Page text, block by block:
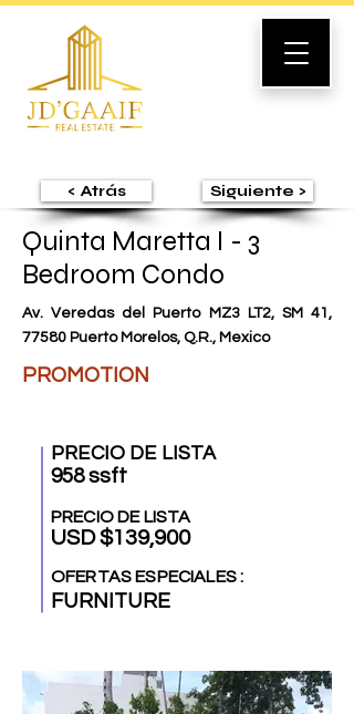
< Atrás Siguiente >
Quinta Maretta I - 3
Bedroom Condo
Av. Veredas del Puerto MZ3 LT2, SM 41,
77580 Puerto Morelos, Q.R., Mexico
PROMOTION
PRECIO DE LISTA
958 ssft
PRECIO DE LISTA
USD $139,900
OFERTAS ESPECIALES :
FURNITURE